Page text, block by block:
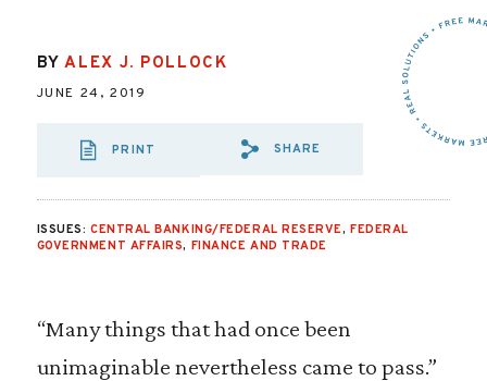
BYALEX J. POLLOCK
JUNE 24, 2019
PRINT
SHARE VIA EMAIL:
SHARE
ISSUES: CENTRAL BANKING/FEDERAL RESERVE,FEDERAL
GOVERNMENT AFFAIRS, FINANCE AND TRADE
“Many things that had once been
unimaginable nevertheless came to pass.”